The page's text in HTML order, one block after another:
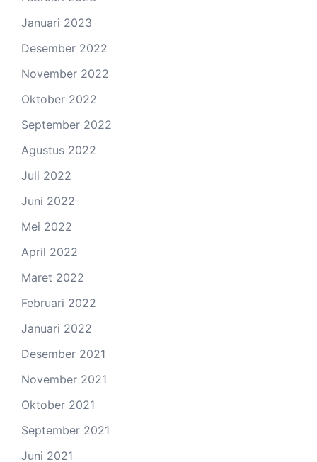
Januari 2023
Desember 2022
November 2022
Oktober 2022
September 2022
Agustus 2022
Juli 2022
Juni 2022
Mei 2022
April 2022
Maret 2022
Februari 2022
Januari 2022
Desember 2021
November 2021
Oktober 2021
September 2021
Juni 2021